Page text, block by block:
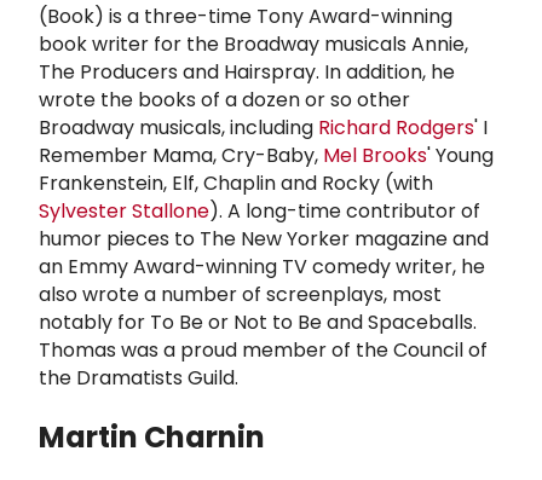
(Book) is a three-time Tony Award-winning
book writer for the Broadway musicals Annie,
The Producers and Hairspray. In addition, he
wrote the books of a dozen or so other
Broadway musicals, including Richard Rodgers' I
Remember Mama, Cry-Baby, Mel Brooks' Young
Frankenstein, Elf, Chaplin and Rocky (with
Sylvester Stallone). A long-time contributor of
humor pieces to The New Yorker magazine and
an Emmy Award-winning TV comedy writer, he
also wrote a number of screenplays, most
notably for To Be or Not to Be and Spaceballs.
Thomas was a proud member of the Council of
the Dramatists Guild.
Martin Charnin